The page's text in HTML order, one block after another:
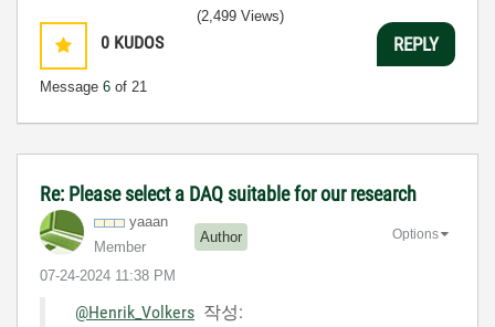
0 KUDOS
Message 6 of 21
(2,499 Views)
REPLY
Re: Please select a DAQ suitable for our research
yaaan
Member
Author
‎07-24-2024 11:38 PM
Options
@Henrik_Volkers 작성: